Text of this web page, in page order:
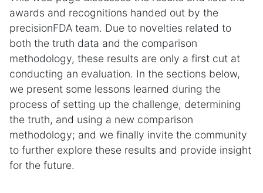
awards and recognitions handed out by the
precisionFDA team. Due to novelties related to
both the truth data and the comparison
methodology, these results are only a first cut at
conducting an evaluation. In the sections below,
we present some lessons learned during the
process of setting up the challenge, determining
the truth, and using a new comparison
methodology; and we finally invite the community
to further explore these results and provide insight
for the future.